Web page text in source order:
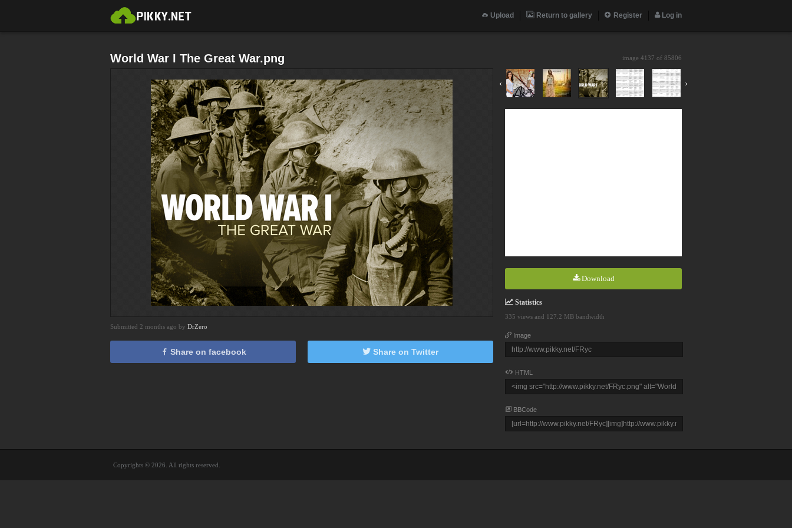
Upload Return to gallery Register Log in
World War I The Great War.png image 4137 of 85806
‹ ›
Download
Statistics
335 views and 127.2 MB bandwidth
Image
HTML
BBCode
Submitted 2 months ago by DrZero
Share on facebook Share on Twitter
Copyrights © 2026. All rights reserved.